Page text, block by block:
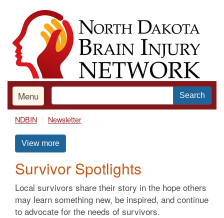
content
Menu Search
NDBIN Newsletter
View more
Survivor Spotlights
Local survivors share their story in the hope others
may learn something new, be inspired, and continue
to advocate for the needs of survivors.